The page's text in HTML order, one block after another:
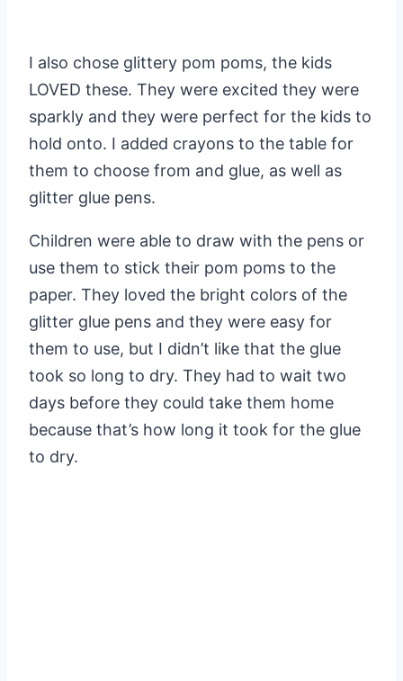
I also chose glittery pom poms, the kids
LOVED these. They were excited they were
sparkly and they were perfect for the kids to
hold onto. I added crayons to the table for
them to choose from and glue, as well as
glitter glue pens.
Children were able to draw with the pens or
use them to stick their pom poms to the
paper. They loved the bright colors of the
glitter glue pens and they were easy for
them to use, but I didn’t like that the glue
took so long to dry. They had to wait two
days before they could take them home
because that’s how long it took for the glue
to dry.